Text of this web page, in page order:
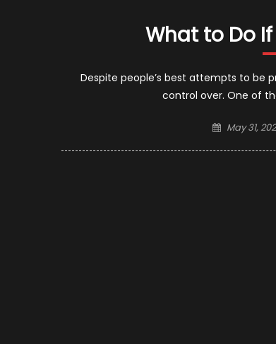
What to Do
Despite people’s best attempts to be
control over. One of
Posted
May 31,